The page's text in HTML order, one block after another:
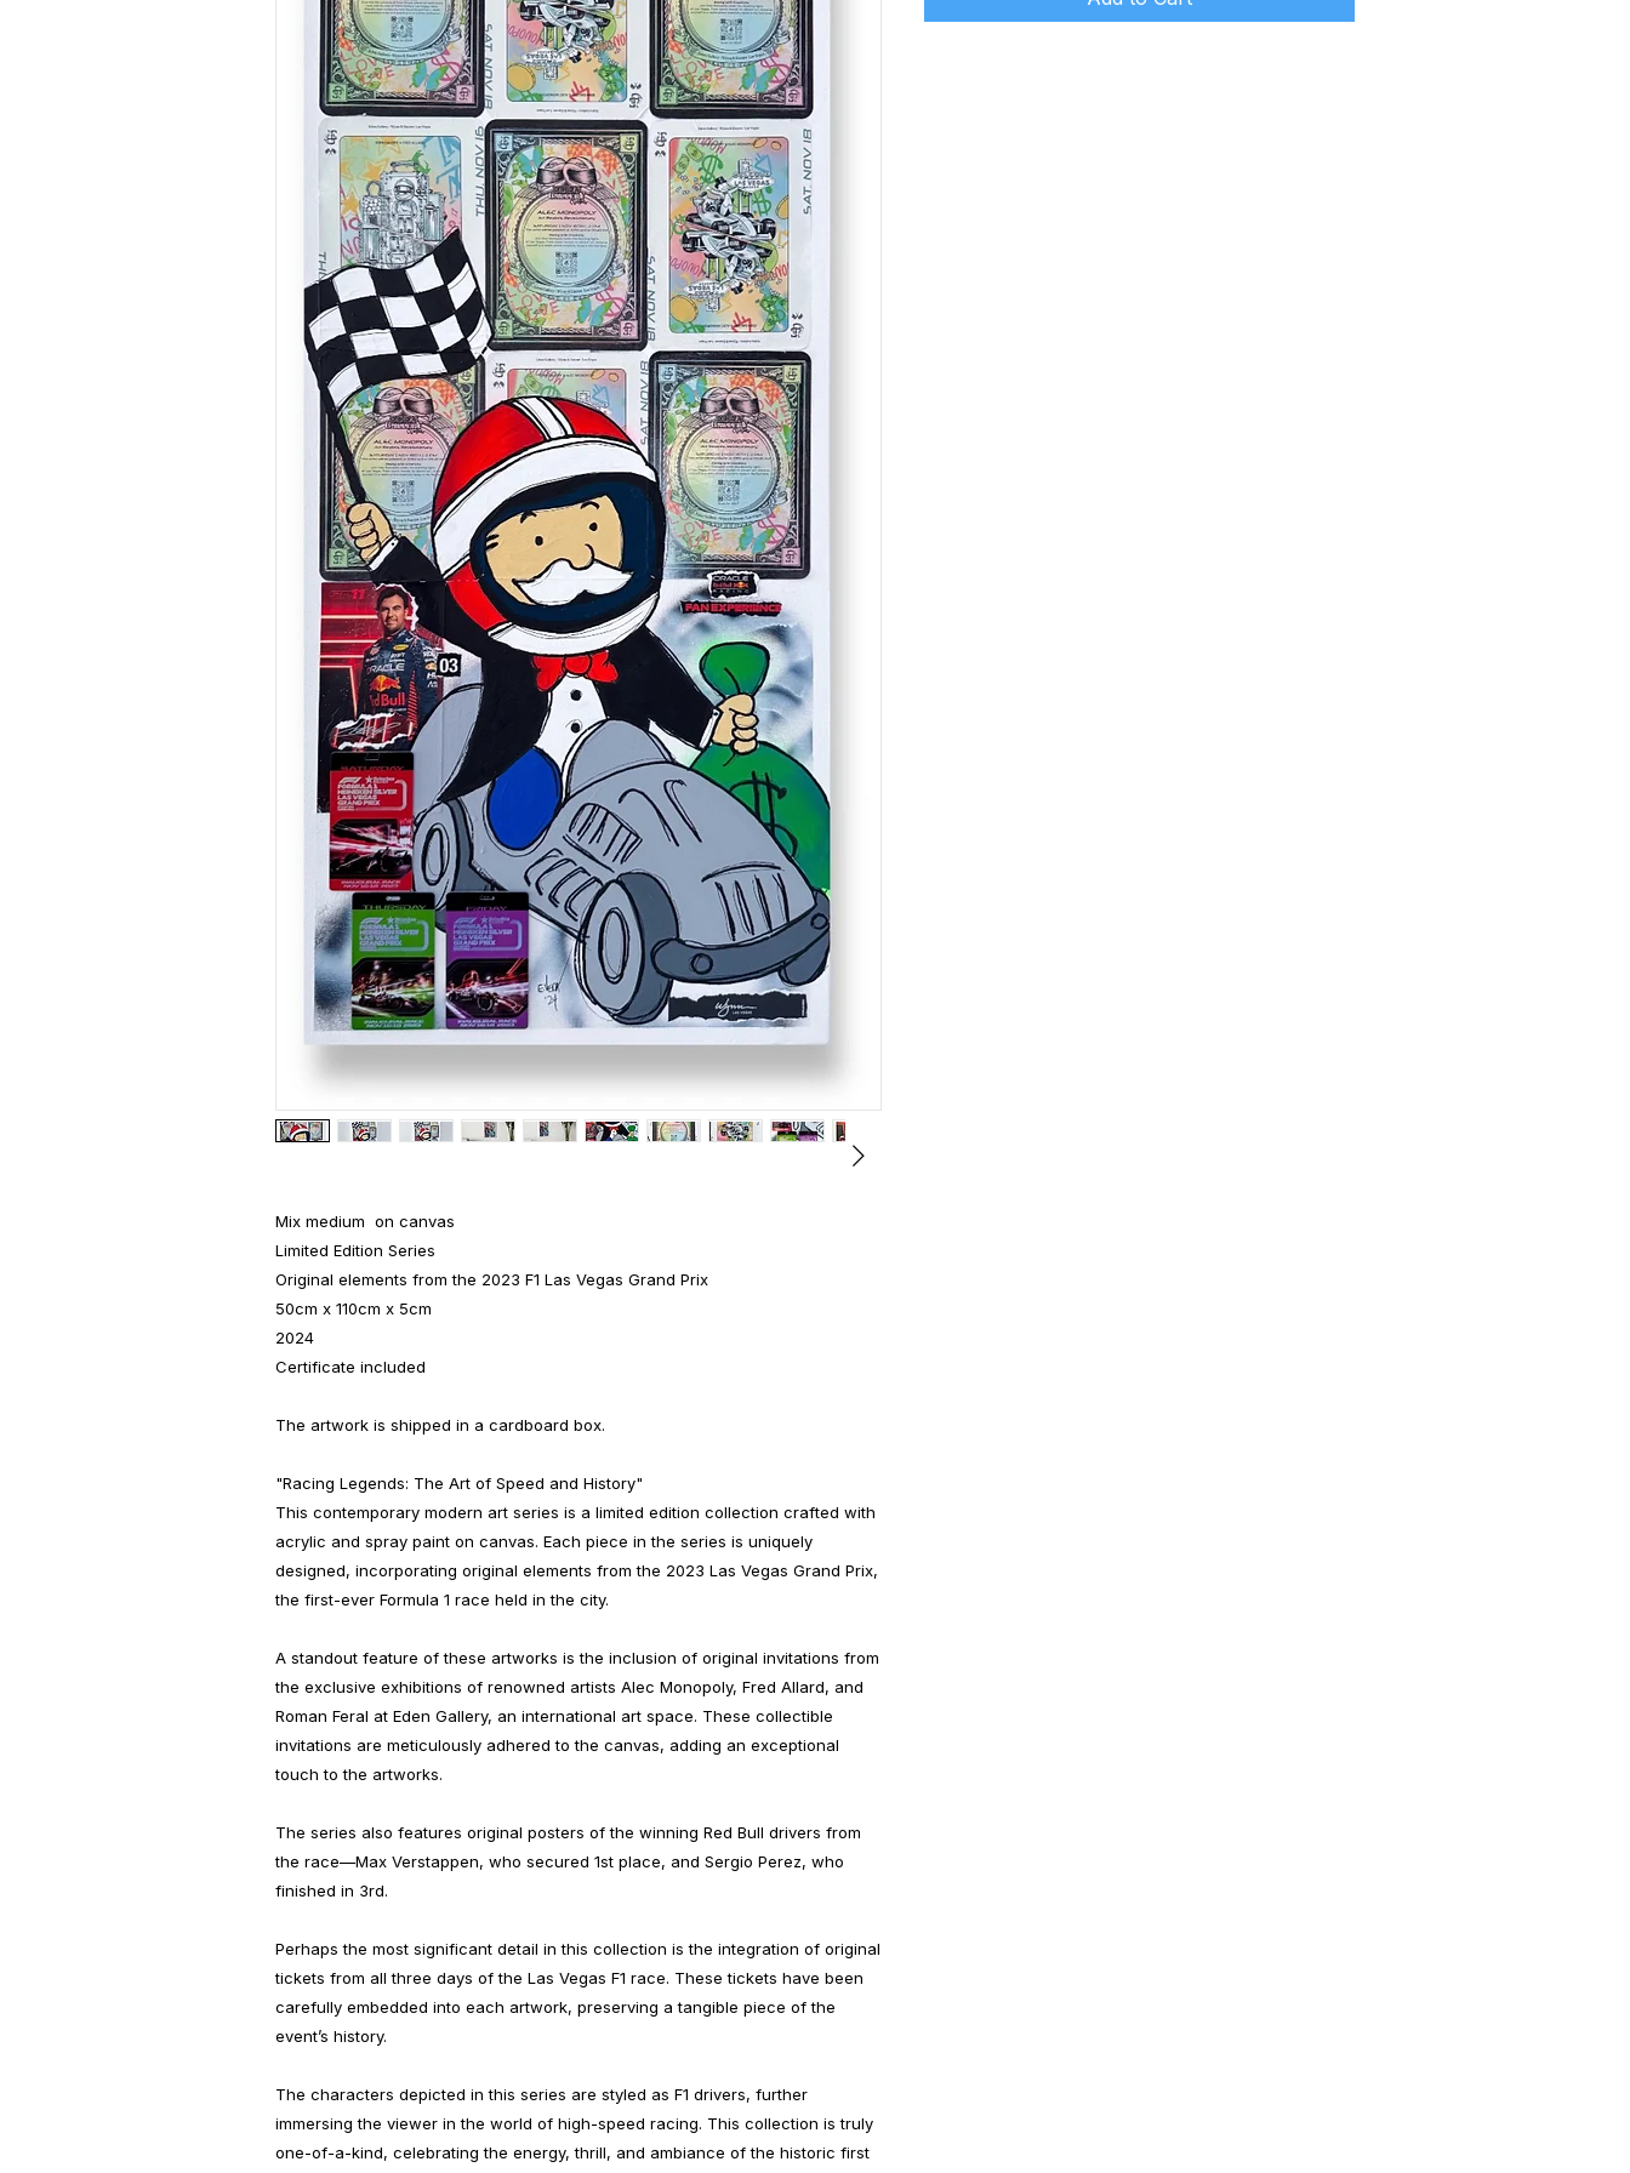
Mix medium on canvas
Limited Edition Series
Original elements from the 2023 F1 Las Vegas Grand Prix
50cm x 110cm x 5cm
2024
Certificate included
The artwork is shipped in a cardboard box.
"Racing Legends: The Art of Speed and History"
This contemporary modern art series is a limited edition collection crafted with
acrylic and spray paint on canvas. Each piece in the series is uniquely
designed, incorporating original elements from the 2023 Las Vegas Grand Prix,
the first-ever Formula 1 race held in the city.
A standout feature of these artworks is the inclusion of original invitations from
the exclusive exhibitions of renowned artists Alec Monopoly, Fred Allard, and
Roman Feral at Eden Gallery, an international art space. These collectible
invitations are meticulously adhered to the canvas, adding an exceptional
touch to the artworks.
The series also features original posters of the winning Red Bull drivers from
the race—Max Verstappen, who secured 1st place, and Sergio Perez, who
finished in 3rd.
Perhaps the most significant detail in this collection is the integration of original
tickets from all three days of the Las Vegas F1 race. These tickets have been
carefully embedded into each artwork, preserving a tangible piece of the
event’s history.
The characters depicted in this series are styled as F1 drivers, further
immersing the viewer in the world of high-speed racing. This collection is truly
one-of-a-kind, celebrating the energy, thrill, and ambiance of the historic first